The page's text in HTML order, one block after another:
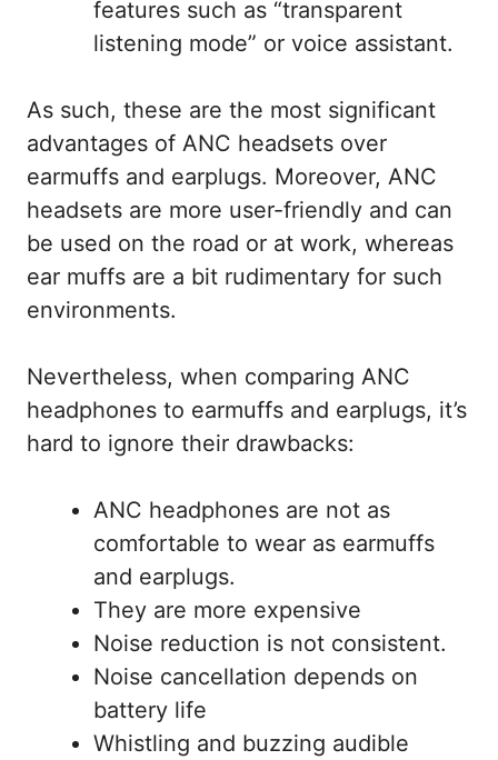
features such as “transparent
listening mode” or voice assistant.
As such, these are the most significant
advantages of ANC headsets over
earmuffs and earplugs. Moreover, ANC
headsets are more user-friendly and can
be used on the road or at work, whereas
ear muffs are a bit rudimentary for such
environments.
Nevertheless, when comparing ANC
headphones to earmuffs and earplugs, it’s
hard to ignore their drawbacks:
ANC headphones are not as
comfortable to wear as earmuffs
and earplugs.
They are more expensive
Noise reduction is not consistent.
Noise cancellation depends on
battery life
Whistling and buzzing audible